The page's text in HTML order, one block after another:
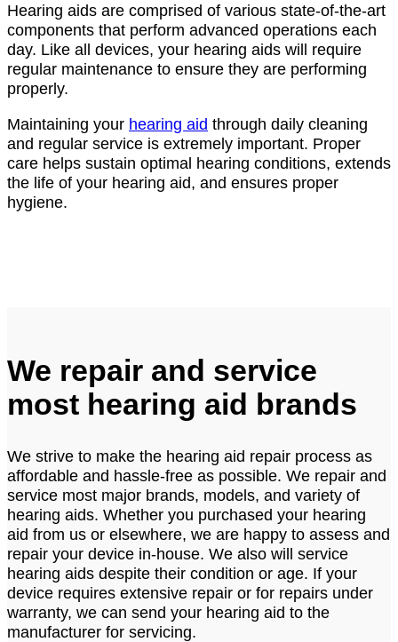
Hearing aids are comprised of various state-of-the-art
components that perform advanced operations each
day. Like all devices, your hearing aids will require
regular maintenance to ensure they are performing
properly.
Maintaining your hearing aid through daily cleaning
and regular service is extremely important. Proper
care helps sustain optimal hearing conditions, extends
the life of your hearing aid, and ensures proper
hygiene.
We repair and service
most hearing aid brands
We strive to make the hearing aid repair process as
affordable and hassle-free as possible. We repair and
service most major brands, models, and variety of
hearing aids. Whether you purchased your hearing
aid from us or elsewhere, we are happy to assess and
repair your device in-house. We also will service
hearing aids despite their condition or age. If your
device requires extensive repair or for repairs under
warranty, we can send your hearing aid to the
manufacturer for servicing.